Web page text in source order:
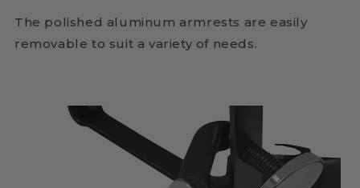
The polished aluminum armrests are easily
removable to suit a variety of needs.